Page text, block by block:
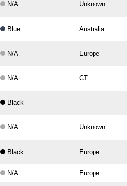
N/A Unknown
Blue Australia
N/A Europe
N/A CT
Black
N/A Unknown
Black Europe
N/A Europe